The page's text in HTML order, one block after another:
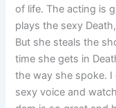
of life. The acting is
plays the sexy
But she steals the
time she gets in
the way she spoke. I
sexy voice and